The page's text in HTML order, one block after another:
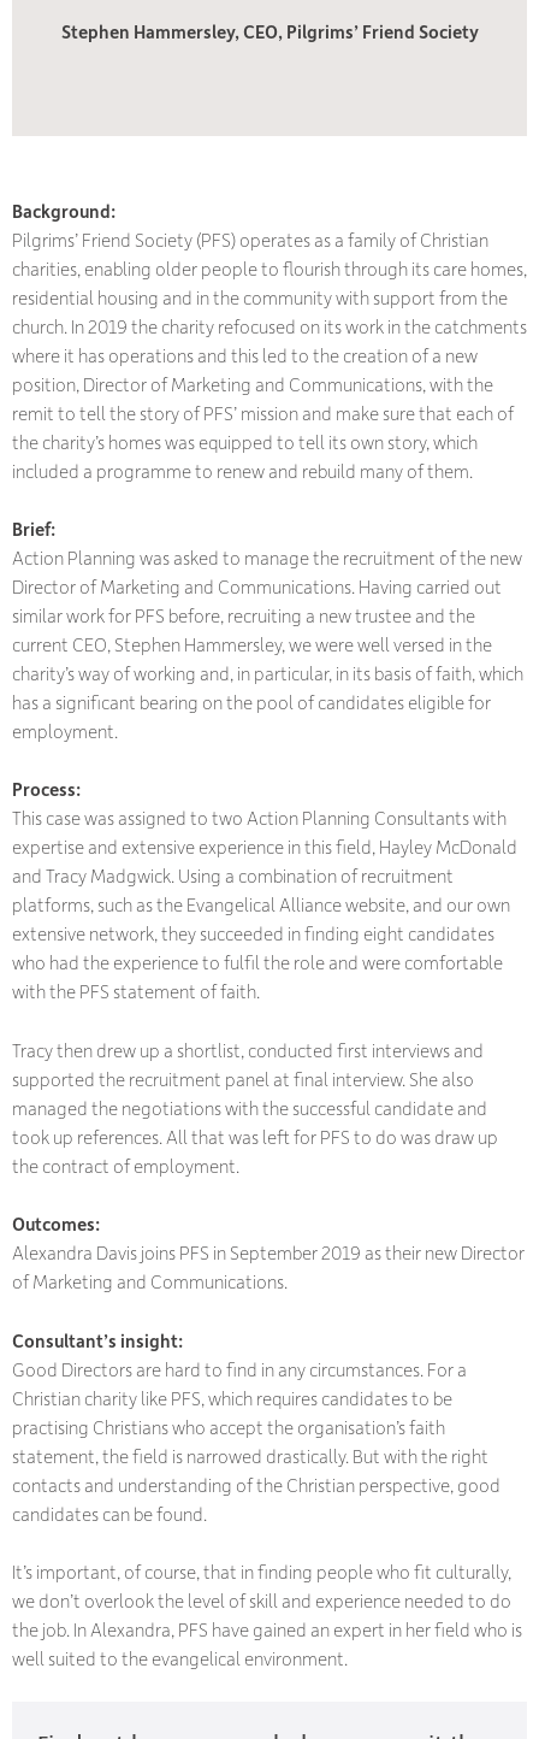
Stephen Hammersley, CEO, Pilgrims’ Friend Society
Background:
Pilgrims’ Friend Society (PFS) operates as a family of Christian
charities, enabling older people to flourish through its care homes,
residential housing and in the community with support from the
church. In 2019 the charity refocused on its work in the catchments
where it has operations and this led to the creation of a new
position, Director of Marketing and Communications, with the
remit to tell the story of PFS’ mission and make sure that each of
the charity’s homes was equipped to tell its own story, which
included a programme to renew and rebuild many of them.
Brief:
Action Planning was asked to manage the recruitment of the new
Director of Marketing and Communications. Having carried out
similar work for PFS before, recruiting a new trustee and the
current CEO, Stephen Hammersley, we were well versed in the
charity’s way of working and, in particular, in its basis of faith, which
has a significant bearing on the pool of candidates eligible for
employment.
Process:
This case was assigned to two Action Planning Consultants with
expertise and extensive experience in this field, Hayley McDonald
and Tracy Madgwick. Using a combination of recruitment
platforms, such as the Evangelical Alliance website, and our own
extensive network, they succeeded in finding eight candidates
who had the experience to fulfil the role and were comfortable
with the PFS statement of faith.
Tracy then drew up a shortlist, conducted first interviews and
supported the recruitment panel at final interview. She also
managed the negotiations with the successful candidate and
took up references. All that was left for PFS to do was draw up
the contract of employment.
Outcomes:
Alexandra Davis joins PFS in September 2019 as their new Director
of Marketing and Communications.
Consultant’s insight:
Good Directors are hard to find in any circumstances. For a
Christian charity like PFS, which requires candidates to be
practising Christians who accept the organisation’s faith
statement, the field is narrowed drastically. But with the right
contacts and understanding of the Christian perspective, good
candidates can be found.
It’s important, of course, that in finding people who fit culturally,
we don’t overlook the level of skill and experience needed to do
the job. In Alexandra, PFS have gained an expert in her field who is
well suited to the evangelical environment.